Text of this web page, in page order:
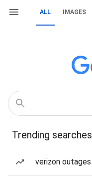
ALL IMAGES
Trending searches
verizon outages